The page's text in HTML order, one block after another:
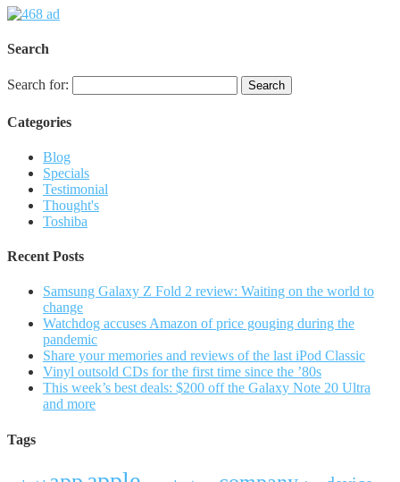
Search
Search for:
Categories
Blog
Specials
Testimonial
Thought's
Toshiba
Recent Posts
Samsung Galaxy Z Fold 2 review: Waiting on the world to
change
Watchdog accuses Amazon of price gouging during the
pandemic
Share your memories and reviews of the last iPod Classic
Vinyl outsold CDs for the first time since the ’80s
This week’s best deals: $200 off the Galaxy Note 20 Ultra
and more
Tags